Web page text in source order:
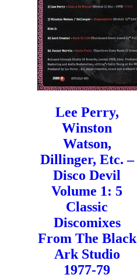
Lee Perry,
Winston
Watson,
Dillinger, Etc. –
Disco Devil
Volume 1: 5
Classic
Discomixes
From The Black
Ark Studio
1977-79